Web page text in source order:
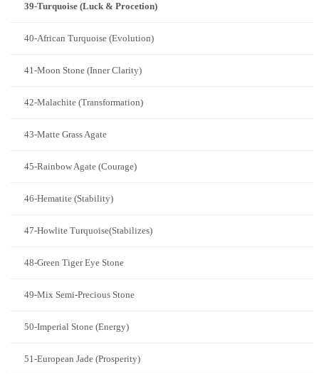
39-Turquoise (Luck & Procetion)
40-African Turquoise (Evolution)
41-Moon Stone (Inner Clarity)
42-Malachite (Transformation)
43-Matte Grass Agate
45-Rainbow Agate (Courage)
46-Hematite (Stability)
47-Howlite Turquoise(Stabilizes)
48-Green Tiger Eye Stone
49-Mix Semi-Precious Stone
50-Imperial Stone (Energy)
51-European Jade (Prosperity)